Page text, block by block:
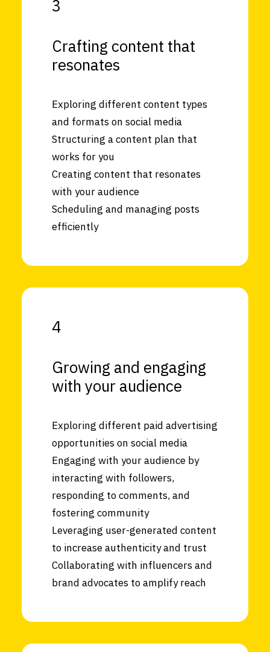
3
Crafting content that
resonates
Exploring different content types
and formats on social media
Structuring a content plan that
works for you
Creating content that resonates
with your audience
Scheduling and managing posts
efficiently
4
Growing and engaging
with your audience
Exploring different paid advertising
opportunities on social media
Engaging with your audience by
interacting with followers,
responding to comments, and
fostering community
Leveraging user-generated content
to increase authenticity and trust
Collaborating with influencers and
brand advocates to amplify reach